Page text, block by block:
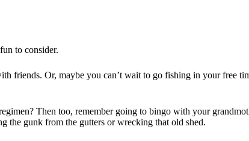
to consider.
friends. Or, maybe you can’t wait to go fishing in your free
Then too, remember going to bingo with your
the gunk from the gutters or wrecking that old shed.